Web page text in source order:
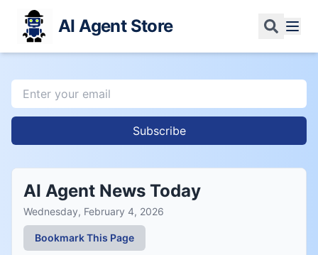
AI Agent Store
Subscribe
AI Agent News Today
Wednesday, February 4, 2026
Bookmark This Page